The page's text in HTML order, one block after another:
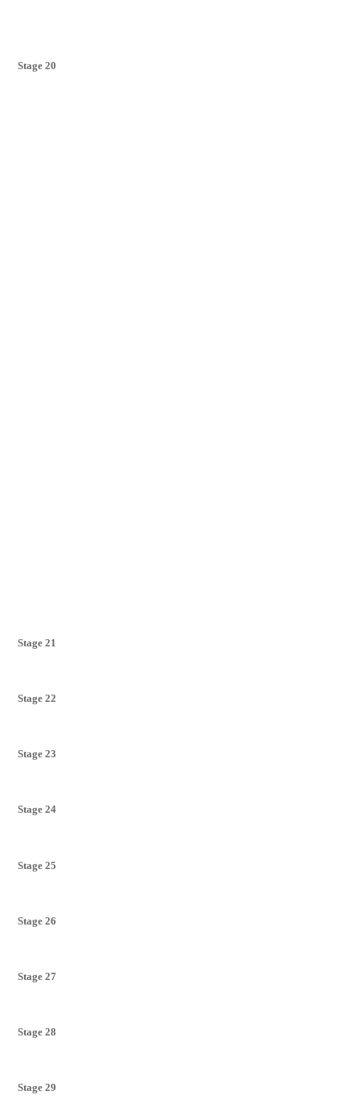
Stage 20
Stage 21
Stage 22
Stage 23
Stage 24
Stage 25
Stage 26
Stage 27
Stage 28
Stage 29